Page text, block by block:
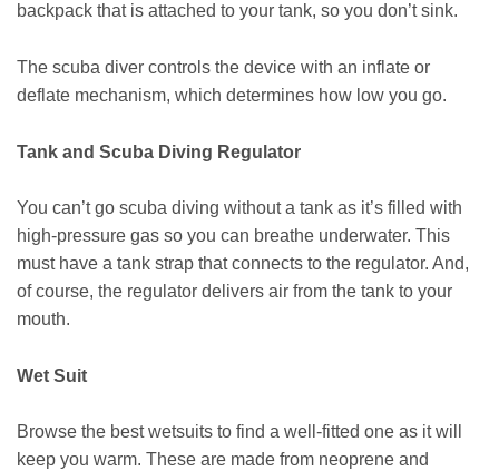
backpack that is attached to your tank, so you don’t sink.
The scuba diver controls the device with an inflate or
deflate mechanism, which determines how low you go.
Tank and Scuba Diving Regulator
You can’t go scuba diving without a tank as it’s filled with
high-pressure gas so you can breathe underwater. This
must have a tank strap that connects to the regulator. And,
of course, the regulator delivers air from the tank to your
mouth.
Wet Suit
Browse the best wetsuits to find a well-fitted one as it will
keep you warm. These are made from neoprene and